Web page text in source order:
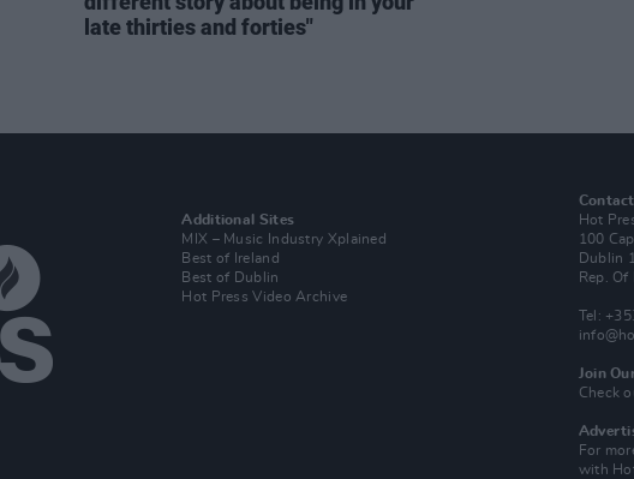
late thirties and forties"
Additional Sites
MIX – Music Industry Xplained
Best of Ireland
Best of Dublin
Hot Press Video Archive
Hot
100
Dublin 1.
Rep. Of
Tel:
Join
Check
For
with